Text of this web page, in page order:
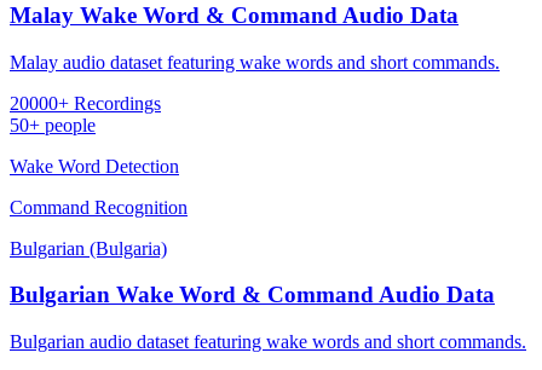
Malay Wake Word & Command Audio Data
Malay audio dataset featuring wake words and short commands.
20000+ Recordings
50+ people
Wake Word Detection
Command Recognition
Bulgarian (Bulgaria)
Bulgarian Wake Word & Command Audio Data
Bulgarian audio dataset featuring wake words and short commands.